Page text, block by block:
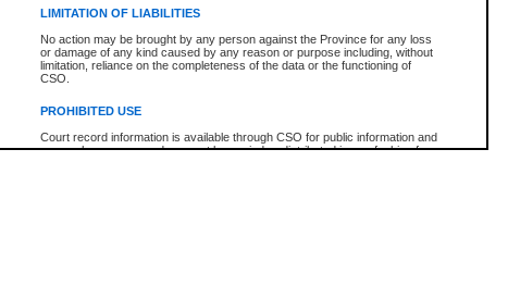
LIMITATION OF LIABILITIES
No action may be brought by any person against the Province for any loss
or damage of any kind caused by any reason or purpose including, without
limitation, reliance on the completeness of the data or the functioning of
CSO.
PROHIBITED USE
Court record information is available through CSO for public information and
research purposes and may not be copied or distributed in any fashion for